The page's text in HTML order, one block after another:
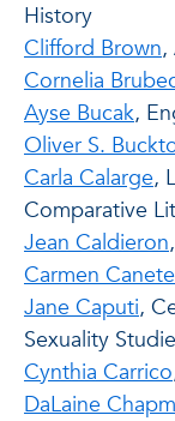
History
Clifford Brown,
Cornelia
Ayse Bucak,
Oliver S.
Carla Calarge,
Comparative
Jean Caldieron
Carmen
Jane Caputi,
Sexuality
Cynthia Carrico
DaLaine